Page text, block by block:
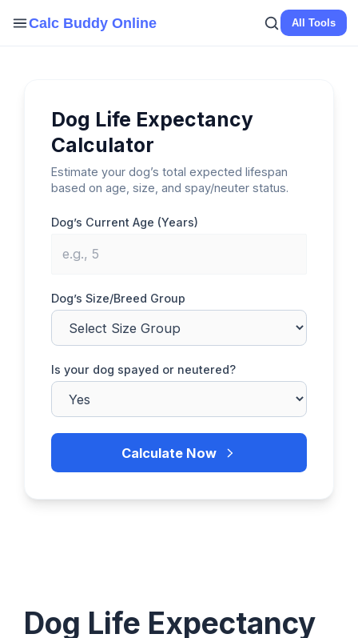
Calc Buddy Online All Tools
Dog Life Expectancy
Calculator
Estimate your dog’s total expected lifespan
based on age, size, and spay/neuter status.
Dog’s Current Age (Years)
Dog’s Size/Breed Group
Is your dog spayed or neutered?
Calculate Now
Dog Life Expectancy